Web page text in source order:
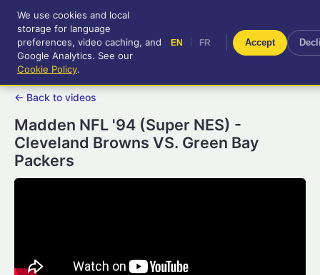
RetroGameUp
Tool-assisted videos for your
entertainment!
FR
← Back to videos
Madden NFL '94 (Super NES) -
Cleveland Browns VS. Green Bay
Packers
We use cookies and local
storage for language
preferences, video caching, and
Google Analytics. See our
Cookie Policy.
EN FR Accept